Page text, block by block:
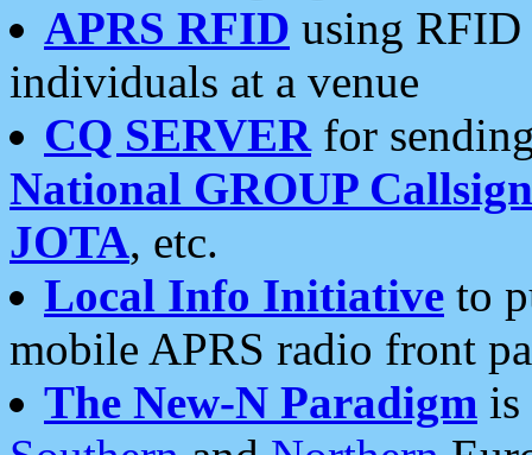
APRS RFID using RFID
individuals at a venue
CQ SERVERfor
National GROUP
JOTA, etc.
Local Info Initiative to
mobile APRS radio front
The New-N Paradigm is